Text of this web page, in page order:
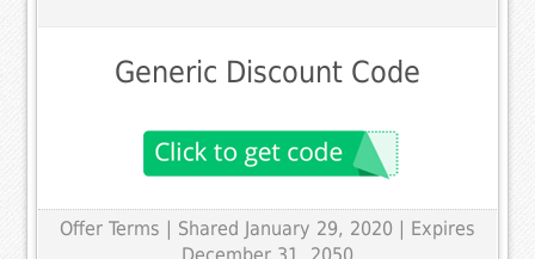
Generic Discount Code
Offer Terms
| Shared January 29, 2020 | Expires